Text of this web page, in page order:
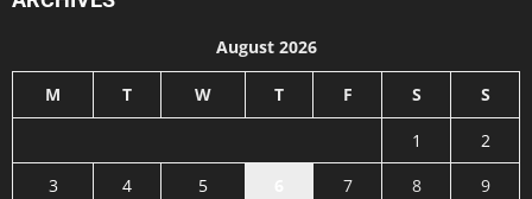
August 2026
M T W T F S S
1
2
3
4 5 7 8
9